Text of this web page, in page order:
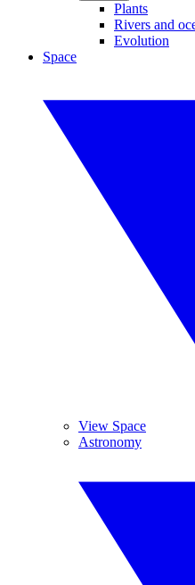
Plants
Rivers and
Evolution
Space
View Space
Astronomy